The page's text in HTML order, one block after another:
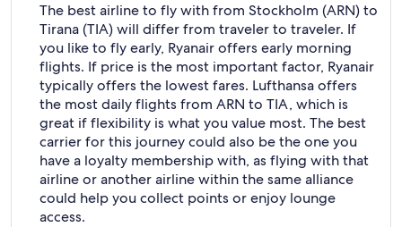
The best airline to fly with from Stockholm (ARN) to
Tirana (TIA) will differ from traveler to traveler. If
you like to fly early, Ryanair offers early morning
flights. If price is the most important factor, Ryanair
typically offers the lowest fares. Lufthansa offers
the most daily flights from ARN to TIA, which is
great if flexibility is what you value most. The best
carrier for this journey could also be the one you
have a loyalty membership with, as flying with that
airline or another airline within the same alliance
could help you collect points or enjoy lounge
access.